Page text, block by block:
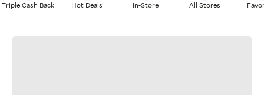
Triple Cash Back Hot Deals In-Store All Stores